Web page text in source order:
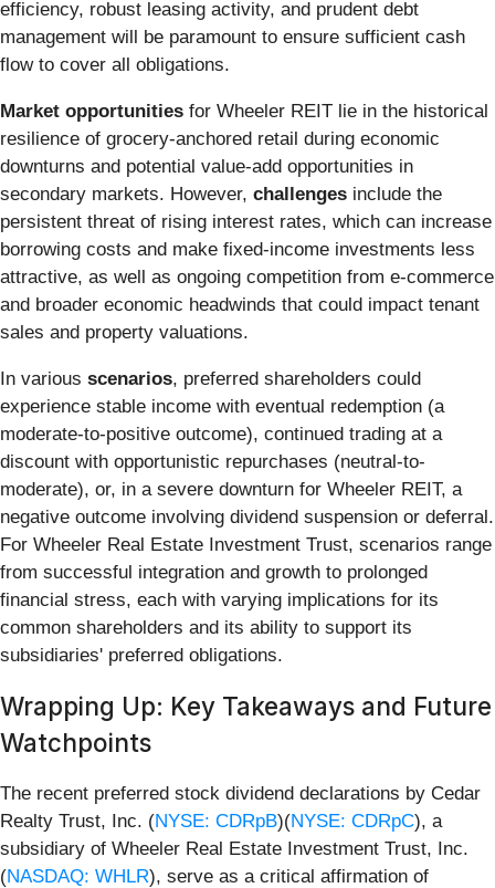
efficiency, robust leasing activity, and prudent debt
management will be paramount to ensure sufficient cash
flow to cover all obligations.
Market opportunities for Wheeler REIT lie in the historical
resilience of grocery-anchored retail during economic
downturns and potential value-add opportunities in
secondary markets. However, challenges include the
persistent threat of rising interest rates, which can increase
borrowing costs and make fixed-income investments less
attractive, as well as ongoing competition from e-commerce
and broader economic headwinds that could impact tenant
sales and property valuations.
In various scenarios, preferred shareholders could
experience stable income with eventual redemption (a
moderate-to-positive outcome), continued trading at a
discount with opportunistic repurchases (neutral-to-
moderate), or, in a severe downturn for Wheeler REIT, a
negative outcome involving dividend suspension or deferral.
For Wheeler Real Estate Investment Trust, scenarios range
from successful integration and growth to prolonged
financial stress, each with varying implications for its
common shareholders and its ability to support its
subsidiaries' preferred obligations.
Wrapping Up: Key Takeaways and Future
Watchpoints
The recent preferred stock dividend declarations by Cedar
Realty Trust, Inc. (NYSE: CDRpB)(NYSE: CDRpC), a
subsidiary of Wheeler Real Estate Investment Trust, Inc.
(NASDAQ: WHLR), serve as a critical affirmation of